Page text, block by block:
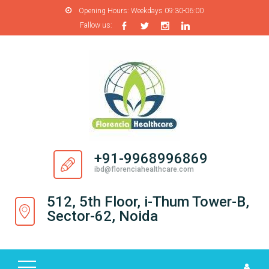
Opening Hours: Weekdays 09:30-06:00
Fallow us:
+91-9968996869
ibd@florenciahealthcare.com
512, 5th Floor, i-Thum Tower-B,
Sector-62, Noida
U
S
R
O